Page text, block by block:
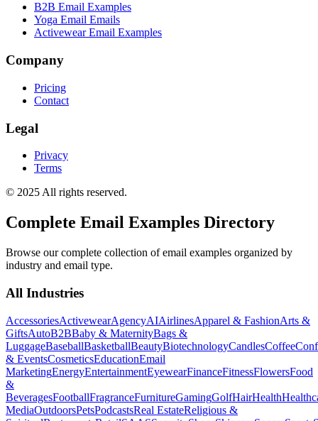
B2B Email Examples
Yoga Email Emails
Activewear Email Examples
Company
Pricing
Contact
Legal
Privacy
Terms
© 2025 All rights reserved.
Complete Email Examples Directory
Browse our complete collection of email examples organized by
industry and email type.
All Industries
AccessoriesActivewearAgencyAIAirlinesApparel & FashionArts &
GiftsAutoB2BBaby & MaternityBags &
LuggageBaseballBasketballBeautyBiotechnologyCandlesCoffee
& EventsCosmeticsEducationEmail
MarketingEnergyEntertainmentEyewearFinanceFitnessFlowersFood
&
BeveragesFootballFragranceFurnitureGamingGolfHairHealth
MediaOutdoorsPetsPodcastsReal EstateReligious &